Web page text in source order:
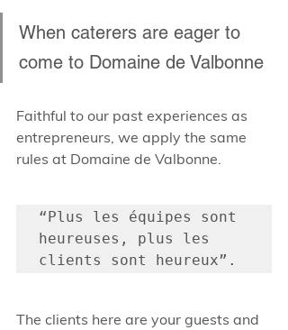
When caterers are eager to
come to Domaine de Valbonne
Faithful to our past experiences as
entrepreneurs, we apply the same
rules at Domaine de Valbonne.
“Plus les équipes sont
heureuses, plus les
clients sont heureux”.
The clients here are your guests and